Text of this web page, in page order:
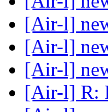
[Air-l]
[Air-l]
[Air-l]
[Air-l] R: